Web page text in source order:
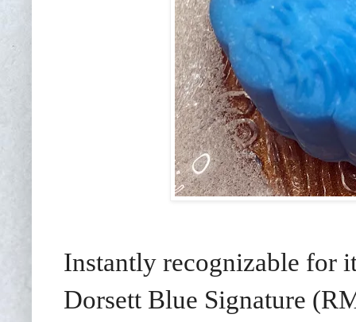
Instantly recognizable for
Dorsett Blue Signature